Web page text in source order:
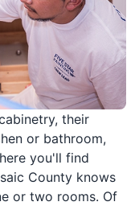
their
or bathroom,
you'll find
County knows
or two rooms. Of